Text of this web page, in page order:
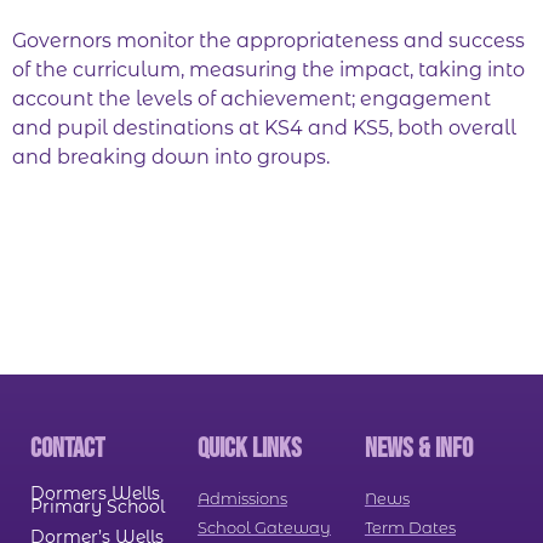
Governors monitor the appropriateness and success
of the curriculum, measuring the impact, taking into
account the levels of achievement; engagement
and pupil destinations at KS4 and KS5, both overall
and breaking down into groups.
CONTACT
Dormers Wells
Primary School
Dormer’s Wells
QUICK LINKS
Admissions
School Gateway
NEWS & INFO
News
Term Dates